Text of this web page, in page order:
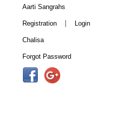
Aarti Sangrahs
Registration | Login
Chalisa
Forgot Password